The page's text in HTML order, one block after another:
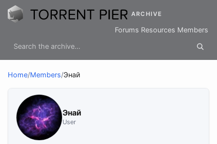
ARCHIVE
Forums Resources Members
Home/Members/Энай
Энай
User